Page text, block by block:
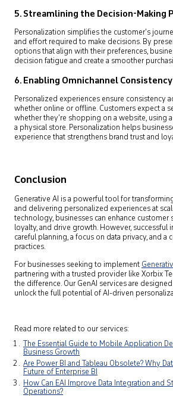
5. Streamlining the Decision-Making
Personalization simplifies the customer’s
and effort required to make decisions. By
options that align with their preferences,
decision fatigue and create a smoother
6. Enabling Omnichannel Consistency
Personalized experiences ensure consistency
whether online or offline. Customers expect a
whether they’re shopping on a website, using
a physical store. Personalization helps
experience that strengthens brand trust and
Conclusion
Generative AI is a powerful tool for
and delivering personalized experiences at
technology, businesses can enhance customer
loyalty, and drive growth. However, successful
careful planning, a focus on data privacy, and
practices.
For businesses seeking to implement
partnering with a trusted provider like Xorbix
the difference. Our GenAI services are
unlock the full potential of AI-driven
Read more related to our services:
The Essential Guide to Mobile Application
Business Growth
Are Power BI and Tableau Obsolete? Why
Future of Enterprise BI
How Can EAI Improve Data Integration and
Operations?